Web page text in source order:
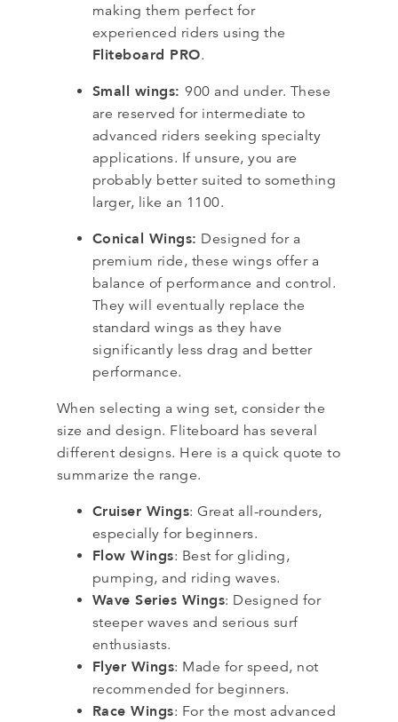
making them perfect for
experienced riders using the
Fliteboard PRO.
Small wings:900 and under. These
are reserved for intermediate to
advanced riders seeking specialty
applications. If unsure, you are
probably better suited to something
larger, like an 1100.
Conical Wings: Designed for a
premium ride, these wings offer a
balance of performance and control.
They will eventually replace the
standard wings as they have
significantly less drag and better
performance.
When selecting a wing set, consider the
size and design. Fliteboard has several
different designs. Here is a quick quote to
summarize the range.
Cruiser Wings: Great all-rounders,
especially for beginners.
Flow Wings: Best for gliding,
pumping, and riding waves.
Wave Series Wings: Designed for
steeper waves and serious surf
enthusiasts.
Flyer Wings: Made for speed, not
recommended for beginners.
Race Wings: For the most advanced